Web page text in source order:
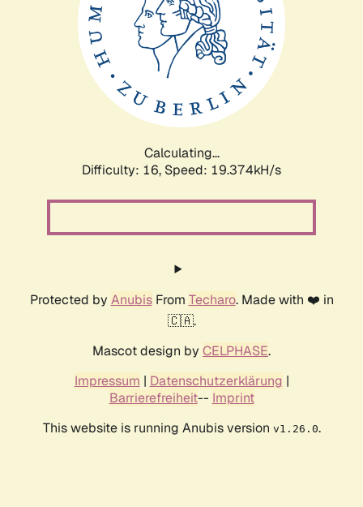
Calculating...
Difficulty: 16, Speed: 19.374kH/s
Protected by AnubisFrom Techaro. Made with ❤️ in
🇨🇦.
Mascot design by CELPHASE.
Impressum | Datenschutzerklärung |
Barrierefreiheit-- Imprint
This website is running Anubis version v1.26.0.